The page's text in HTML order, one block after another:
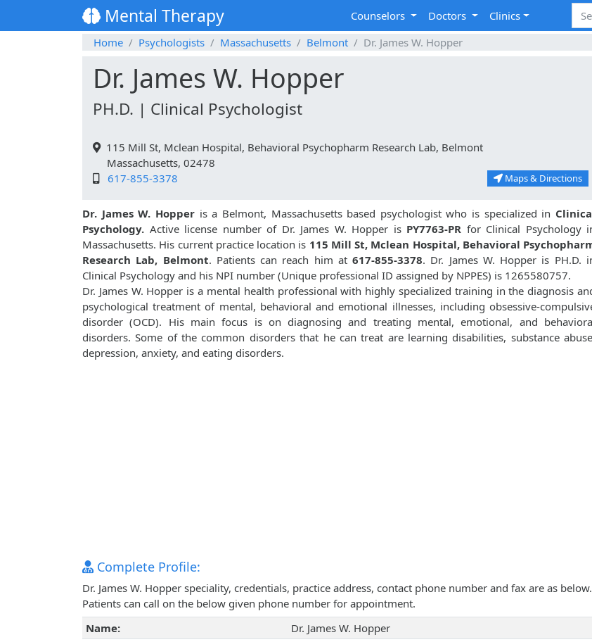
Mental Therapy Counselors Doctors
Clinics
Home
Psychologists Massachusetts Belmont Dr. James W. Hopper
Dr. James W. Hopper
PH.D. | Clinical Psychologist
115 Mill St, Mclean Hospital, Behavioral Psychopharm Research Lab, Belmont
Massachusetts, 02478
617-855-3378
Maps & Directions
Dr. James W. Hopperis a Belmont, Massachusetts based psychologist who is specialized in
Psychology. Active license number of Dr. James W. Hopper isPY7763-PR for Clinical Psychology
Massachusetts. His current practice location is 115 Mill St, Mclean Hospital, Behavioral
Research Lab, Belmont. Patients can reach him at617-855-3378. Dr. James W. Hopper is PH.D.
Clinical Psychology and his NPI number (Unique professional ID assigned by NPPES) is 1265580757.
Dr. James W. Hopper is a mental health professional with highly specialized training in the diagnosis
psychological treatment of mental, behavioral and emotional illnesses, including obsessive-
disorder (OCD). His main focus is on diagnosing and treating mental, emotional, and
disorders. Some of the common disorders that he can treat are learning disabilities, substance
depression, anxiety, and eating disorders.
Complete Profile:
Dr. James W. Hopper speciality, credentials, practice address, contact phone number and fax are as below.
Patients can call on the below given phone number for appointment.
Name:
Dr. James W. Hopper